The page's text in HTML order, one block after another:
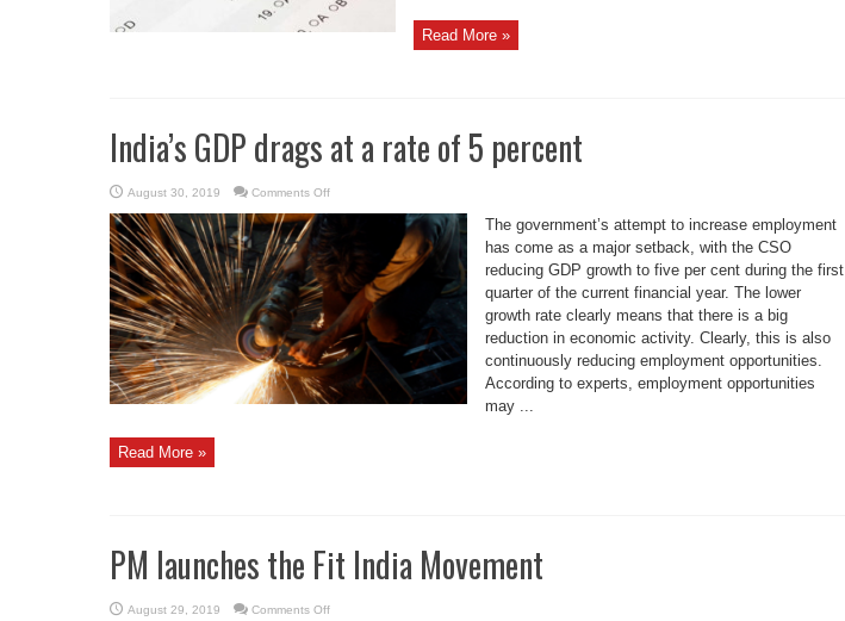
Read More »
India’s GDP drags at a rate of 5 percent
August 30, 2019 Comments Offon
GDP
a
rate
of
percent
The government’s attempt to increase employment
has come as a major setback, with the CSO
reducing GDP growth to five per cent during the first
quarter of the current financial year. The lower
growth rate clearly means that there is a big
reduction in economic activity. Clearly, this is also
continuously reducing employment opportunities.
According to experts, employment opportunities
may ...
Read More »
PM launches the Fit India Movement
August 29, 2019 Comments Offon